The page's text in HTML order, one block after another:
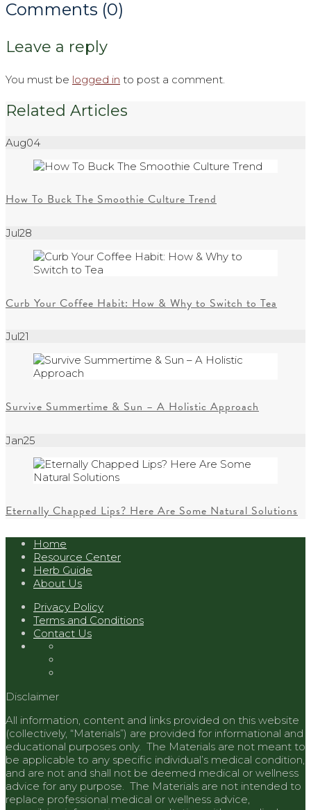
Comments (0)
Leave a reply
You must be logged in to post a comment.
Related Articles
Aug04
How To Buck The Smoothie Culture Trend
Jul28
Curb Your Coffee Habit: How & Why to Switch to Tea
Jul21
Survive Summertime & Sun – A Holistic Approach
Jan25
Eternally Chapped Lips? Here Are Some Natural Solutions
Home
Resource Center
Herb Guide
About Us
Privacy Policy
Terms and Conditions
Contact Us
Disclaimer
All information, content and links provided on this website
(collectively, “Materials”) are provided for informational and
educational purposes only. The Materials are not meant to
be applicable to any specific individual’s medical condition,
and are not and shall not be deemed medical or wellness
advice for any purpose. The Materials are not intended to
replace professional medical or wellness advice,